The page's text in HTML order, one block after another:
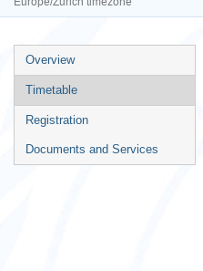
Event
menu
Overview
Timetable
Registration
Documents and Services